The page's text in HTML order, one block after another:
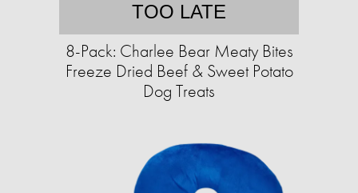
TOO LATE
8-Pack: Charlee Bear Meaty Bites
Freeze Dried Beef & Sweet Potato
Dog Treats